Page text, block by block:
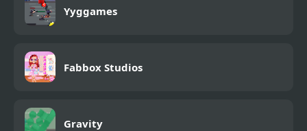
Yyggames
Fabbox Studios
Gravity